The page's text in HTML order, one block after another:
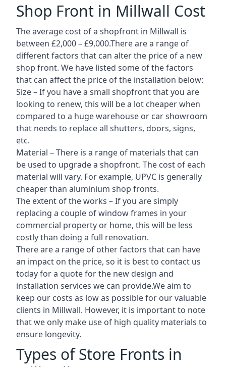
Shop Front in Millwall Cost
The average cost of a shopfront in Millwall is
between £2,000 – £9,000.There are a range of
different factors that can alter the price of a new
shop front. We have listed some of the factors
that can affect the price of the installation below:
Size – If you have a small shopfront that you are
looking to renew, this will be a lot cheaper when
compared to a huge warehouse or car showroom
that needs to replace all shutters, doors, signs,
etc.
Material – There is a range of materials that can
be used to upgrade a shopfront. The cost of each
material will vary. For example, UPVC is generally
cheaper than aluminium shop fronts.
The extent of the works – If you are simply
replacing a couple of window frames in your
commercial property or home, this will be less
costly than doing a full renovation.
There are a range of other factors that can have
an impact on the price, so it is best to contact us
today for a quote for the new design and
installation services we can provide.We aim to
keep our costs as low as possible for our valuable
clients in Millwall. However, it is important to note
that we only make use of high quality materials to
ensure longevity.
Types of Store Fronts in